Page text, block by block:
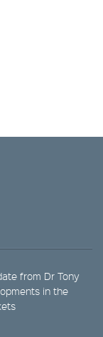
from Dr Tony
in the